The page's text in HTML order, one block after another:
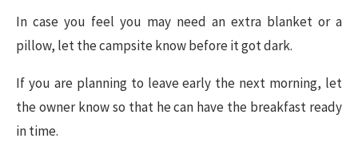
In case you feel you may need an extra blanket or a
pillow, let the campsite know before it got dark.
If you are planning to leave early the next morning, let
the owner know so that he can have the breakfast ready
in time.